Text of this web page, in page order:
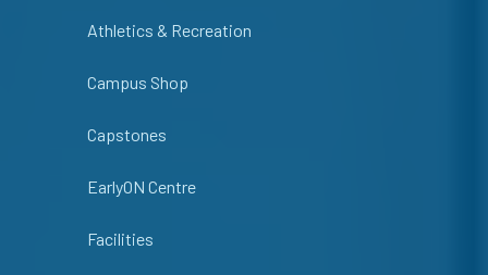
Athletics & Recreation
Campus Shop
Capstones
EarlyON Centre
Facilities